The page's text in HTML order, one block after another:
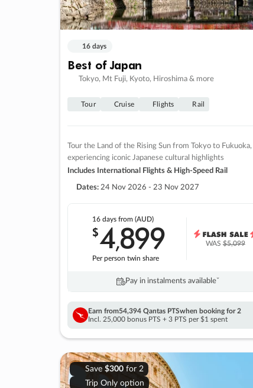
16 days
Best of Japan
Tokyo, Mt Fuji, Kyoto, Hiroshima & more
Tour Cruise Flights Rail
Tour the Land of the Rising Sun from Tokyo to Fukuoka,
experiencing iconic Japanese cultural highlights
Includes International Flights & High-Speed Rail
Dates: 24 Nov 2026 - 23 Nov 2027
16 daysfrom (AUD)
$4,899
Per person twin share
WAS$5,099
Pay in instalments availableˇ
Earn from54,394 Qantas PTSwhen booking for 2
Incl. 25,000 bonus PTS + 3 PTS per $1 spent
Save $300for 2
Trip Only option